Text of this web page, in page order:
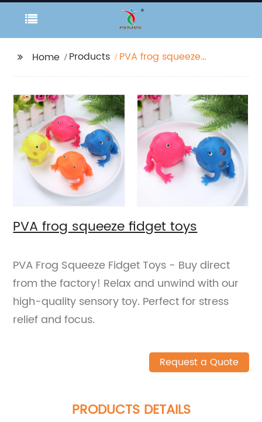
Home Products
PVA frog squeeze
PVA frog squeeze fidget toys
PVA Frog Squeeze Fidget Toys - Buy direct
from the factory! Relax and unwind with our
high-quality sensory toy. Perfect for stress
relief and focus.
Request a Quote
PRODUCTS DETAILS